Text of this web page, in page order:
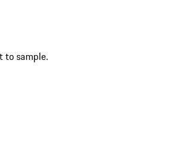
to sample.